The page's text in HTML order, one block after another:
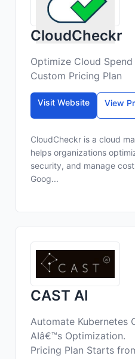
CloudCheckr
Optimize Cloud
Custom Pricing Plan
Visit Website View
CloudCheckr is a cloud
helps organizations
security, and manage
Goog...
CAST AI
Automate Kubernetes
AIâ€™s Optimization.
Pricing Plan Starts